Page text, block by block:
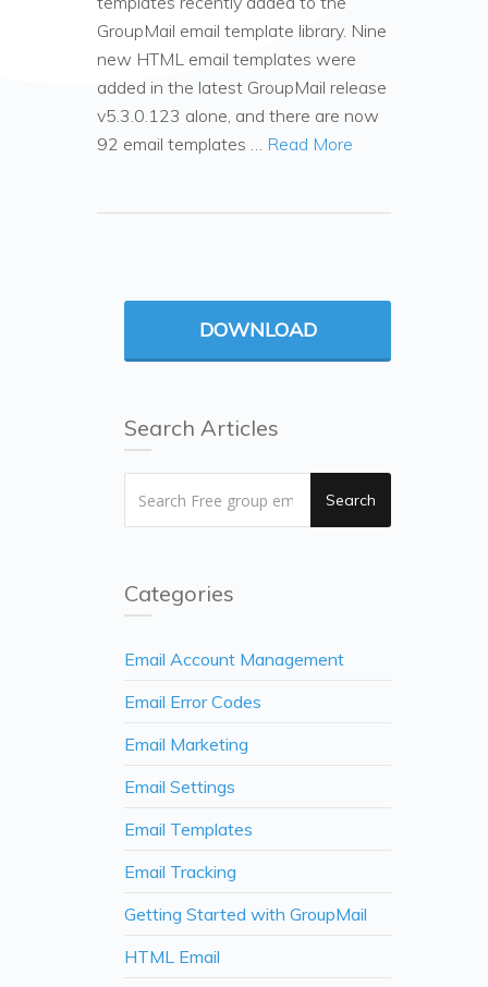
GroupMail email template library. Nine
new HTML email templates were
added in the latest GroupMail release
v5.3.0.123 alone, and there are now
92 email templates … Read More
DOWNLOAD
Search Articles
Search
Categories
Email Account Management
Email Error Codes
Email Marketing
Email Settings
Email Templates
Email Tracking
Getting Started with GroupMail
HTML Email